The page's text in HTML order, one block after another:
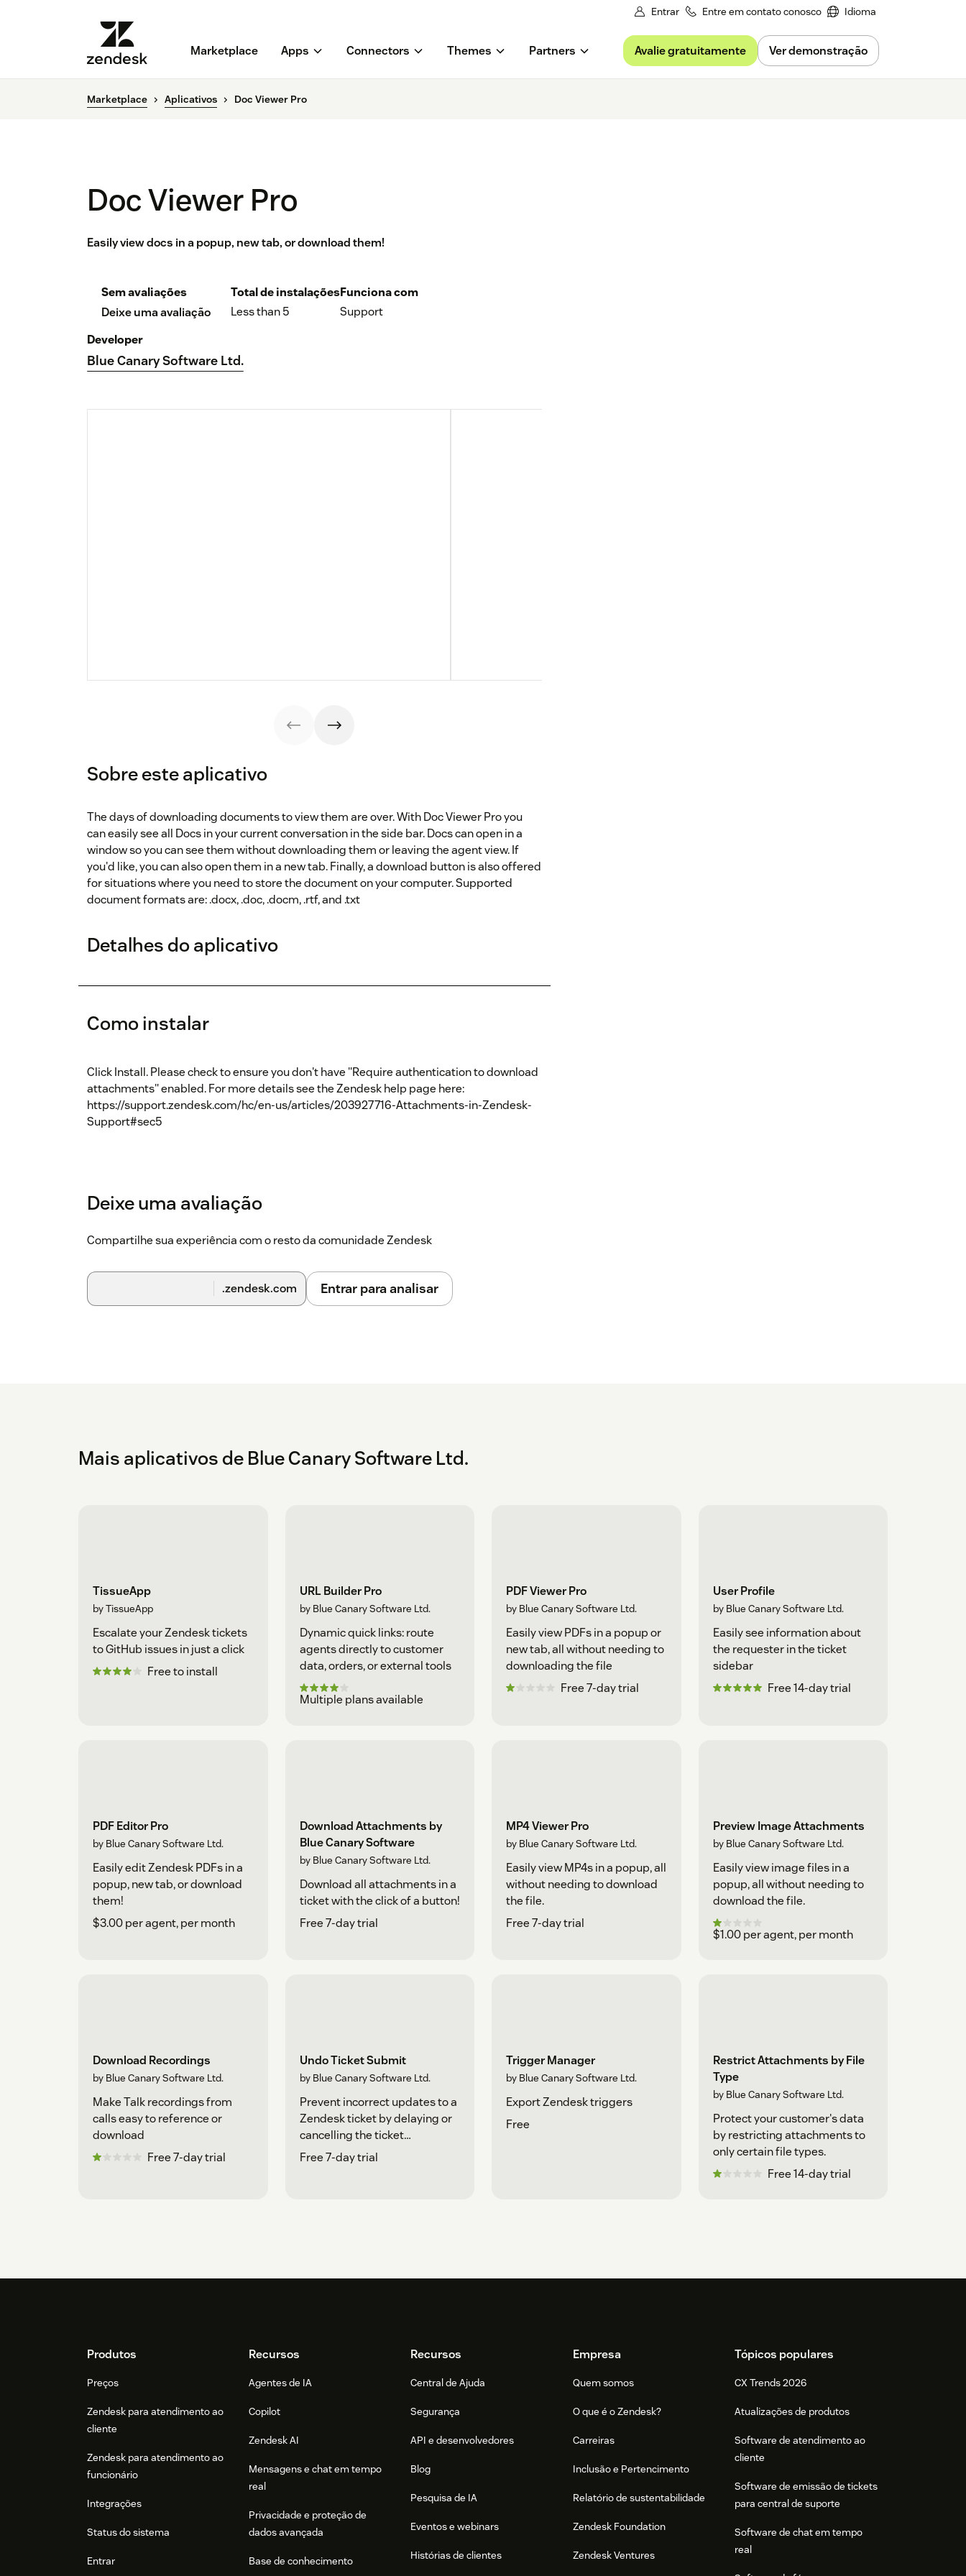
Entrar Entre em contato conosco Idioma
Marketplace Apps Connectors Themes Partners Avalie gratuitamente Ver demonstração
Marketplace Aplicativos Doc Viewer Pro
Doc Viewer Pro
Easily view docs in a popup, new tab, or download them!
Sem avaliações
Deixe uma avaliação
Total de instalações
Less than 5
Funciona com
Support
Developer
Blue Canary Software Ltd.
Sobre este aplicativo
The days of downloading documents to view them are over. With Doc Viewer Pro you
can easily see all Docs in your current conversation in the side bar. Docs can open in a
window so you can see them without downloading them or leaving the agent view. If
you'd like, you can also open them in a new tab. Finally, a download button is also offered
for situations where you need to store the document on your computer. Supported
document formats are: .docx, .doc, .docm, .rtf, and .txt
Detalhes do aplicativo
Como instalar
Click Install. Please check to ensure you don't have "Require authentication to download
attachments" enabled. For more details see the Zendesk help page here:
https://support.zendesk.com/hc/en-us/articles/203927716-Attachments-in-Zendesk-
Support#sec5
Deixe uma avaliação
Compartilhe sua experiência com o resto da comunidade Zendesk
.zendesk.com Entrar para analisar
Mais aplicativos de Blue Canary Software Ltd.
TissueApp
by TissueApp
Escalate your Zendesk tickets
to GitHub issues in just a click
Free to install
URL Builder Pro
by Blue Canary Software Ltd.
Dynamic quick links: route
agents directly to customer
data, orders, or external tools
Multiple plans available
PDF Viewer Pro
by Blue Canary Software Ltd.
Easily view PDFs in a popup or
new tab, all without needing to
downloading the file
Free 7-day trial
User Profile
by Blue Canary Software Ltd.
Easily see information about
the requester in the ticket
sidebar
Free 14-day trial
PDF Editor Pro
by Blue Canary Software Ltd.
Easily edit Zendesk PDFs in a
popup, new tab, or download
them!
$3.00 per agent, per month
Download Attachments by
Blue Canary Software
by Blue Canary Software Ltd.
Download all attachments in a
ticket with the click of a button!
Free 7-day trial
MP4 Viewer Pro
by Blue Canary Software Ltd.
Easily view MP4s in a popup, all
without needing to download
the file.
Free 7-day trial
Preview Image Attachments
by Blue Canary Software Ltd.
Easily view image files in a
popup, all without needing to
download the file.
$1.00 per agent, per month
Download Recordings
by Blue Canary Software Ltd.
Make Talk recordings from
calls easy to reference or
download
Free 7-day trial
Undo Ticket Submit
by Blue Canary Software Ltd.
Prevent incorrect updates to a
Zendesk ticket by delaying or
cancelling the ticket
submission.
Free 7-day trial
Trigger Manager
by Blue Canary Software Ltd.
Export Zendesk triggers
Free
Restrict Attachments by File
Type
by Blue Canary Software Ltd.
Protect your customer's data
by restricting attachments to
only certain file types.
Free 14-day trial
FooterProdutos
Preços
Zendesk para atendimento ao
cliente
Zendesk para atendimento ao
funcionário
Integrações
Status do sistema
Entrar
Recursos
Agentes de IA
Copilot
Zendesk AI
Mensagens e chat em tempo
real
Privacidade e proteção de
dados avançada
Base de conhecimento
Recursos
Central de Ajuda
Segurança
API e desenvolvedores
Blog
Pesquisa de IA
Eventos e webinars
Histórias de clientes
Empresa
Quem somos
O que é o Zendesk?
Carreiras
Inclusão e Pertencimento
Relatório de sustentabilidade
Zendesk Foundation
Zendesk Ventures
Tópicos populares
CX Trends 2026
Atualizações de produtos
Software de atendimento ao
cliente
Software de emissão de tickets
para central de suporte
Software de chat em tempo
real